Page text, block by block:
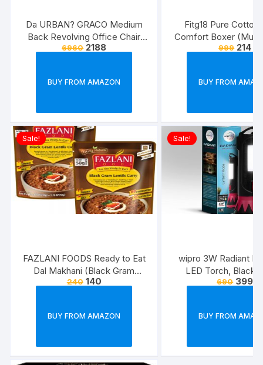
Da URBAN? GRACO Medium
Back Revolving Office Chair
(Black) (1Pc)
6960 2188
BUY FROM AMAZON
Fitg18 Pure Cotton
Comfort Boxer
Pack of 2
999 214
BUY FROM
Sale!
FAZLANI FOODS Ready to Eat
Dal Makhani (Black Gram
Lentils Curry) Pack of 2, 300g |
Home, Travelling and Non-
Approved
240 140
BUY FROM AMAZON
Sale!
wipro 3W Radiant
LED Torch, Black
Standard
690 399
BUY FROM